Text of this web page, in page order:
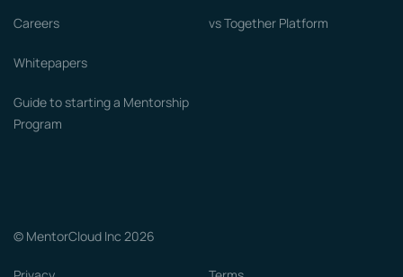
Careers
Whitepapers
Guide to starting a Mentorship
Program
vs Together Platform
© MentorCloud Inc 2026